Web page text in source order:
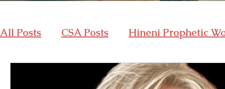
All Posts CSA Posts Hineni Prophetic